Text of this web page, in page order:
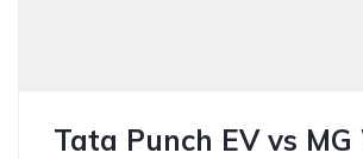
Tata Punch EV vs